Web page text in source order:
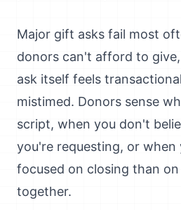
Major gift asks fail most
donors can't afford to
ask itself feels
mistimed. Donors sense
script, when you don't
you're requesting, or when
focused on closing than
together.